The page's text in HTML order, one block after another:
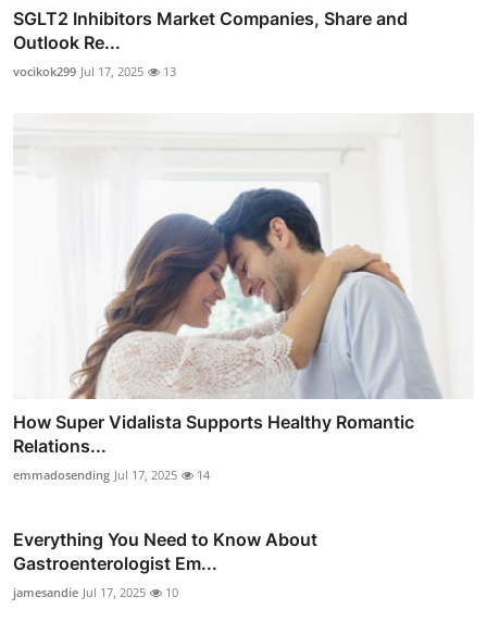
SGLT2 Inhibitors Market Companies, Share and
Outlook Re...
vocikok299 Jul 17, 2025 13
How Super Vidalista Supports Healthy Romantic
Relations...
emmadosending Jul 17, 2025 14
Everything You Need to Know About
Gastroenterologist Em...
jamesandie Jul 17, 2025 10